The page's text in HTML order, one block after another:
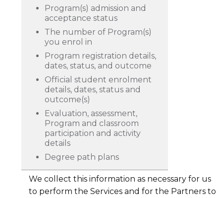
Program(s) admission and
acceptance status
The number of Program(s)
you enrol in
Program registration details,
dates, status, and outcome
Official student enrolment
details, dates, status and
outcome(s)
Evaluation, assessment,
Program and classroom
participation and activity
details
Degree path plans
We collect this information as necessary for us
to perform the Services and for the Partners to